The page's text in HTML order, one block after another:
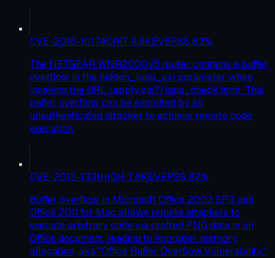
CVE-2016-10174CRIT 9.8KEVEPSS 83%
The NETGEAR WNR2000v5 router contains a buffer
overflow in the hidden_lang_avi parameter when
invoking the URL /apply.cgi?/lang_check.html. This
buffer overflow can be exploited by an
unauthenticated attacker to achieve remote code
execution.
CVE-2013-1331HIGH 7.8KEVEPSS 82%
Buffer overflow in Microsoft Office 2003 SP3 and
Office 2011 for Mac allows remote attackers to
execute arbitrary code via crafted PNG data in an
Office document, leading to improper memory
allocation, aka "Office Buffer Overflow Vulnerability."